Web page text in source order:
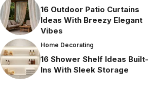
16 Outdoor Patio Curtains
Ideas With Breezy Elegant
Vibes
Home Decorating
16 Shower Shelf Ideas Built-
Ins With Sleek Storage